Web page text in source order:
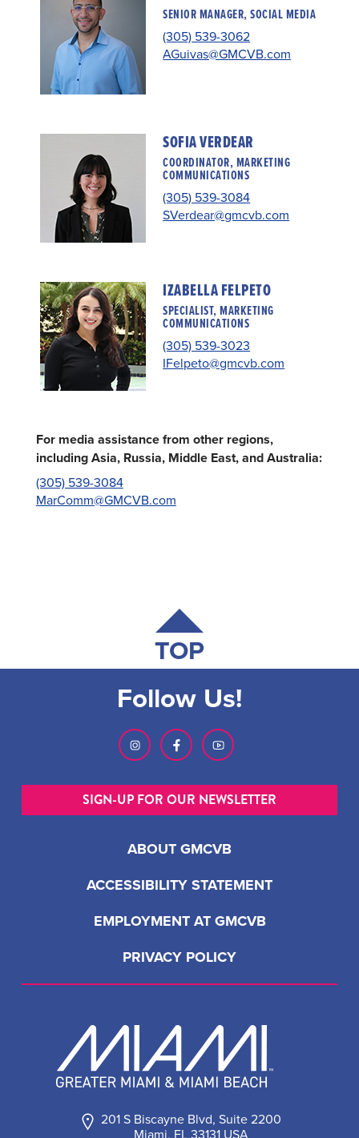
SENIOR MANAGER, SOCIAL MEDIA
(305) 539-3062
AGuivas@GMCVB.com
SOFIA VERDEAR
COORDINATOR, MARKETING
COMMUNICATIONS
(305) 539-3084
SVerdear@gmcvb.com
IZABELLA FELPETO
SPECIALIST, MARKETING
COMMUNICATIONS
(305) 539-3023
IFelpeto@gmcvb.com
For media assistance from other regions,
including Asia, Russia, Middle East, and Australia:
(305) 539-3084
MarComm@GMCVB.com
TOP
201 S Biscayne Blvd, Suite 2200
Miami, FL 33131 USA
ABOUT GMCVB
ACCESSIBILITY STATEMENT
EMPLOYMENT AT GMCVB
PRIVACY POLICY
Follow Us!
SIGN-UP FOR OUR NEWSLETTER